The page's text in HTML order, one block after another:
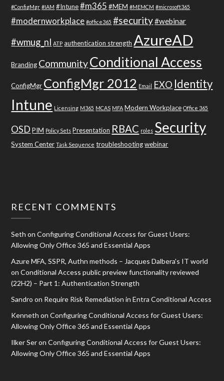
#ConfigMgr #IAM #Intune #m365 #MEM #MEMCM #microsoft365
#modernworkplace #office365 #security#webinar
#wmug_nl ATP authentication strength AzureAD
Branding CommunityConditional Access
ConfigMgr ConfigMgr 2012 Email EXO Identity
Intune Licensing M365 MCAS MFA Modern Workplace Office 365
OSD PIM Policy Sets Presentation RBAC roles Security
System Center Task Sequence troubleshooting webinar
RECENT COMMENTS
Seth onConfiguring Conditional Access for Guest Users:
Allowing Only Office 365 and Essential Apps
Azure MFA, SSPR, Authn methods – Jacques Dalbera's IT world
onConditional Access public preview functionality reviewed
(22H2) – Part 1: Authentication Strength
Sandro on Require Risk Remediation in Entra Conditional Access
Kenneth onConfiguring Conditional Access for Guest Users:
Allowing Only Office 365 and Essential Apps
Ilker SeronConfiguring Conditional Access for Guest Users:
Allowing Only Office 365 and Essential Apps